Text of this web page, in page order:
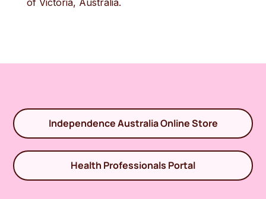
of Victoria, Australia.
Independence Australia Online Store
Health Professionals Portal